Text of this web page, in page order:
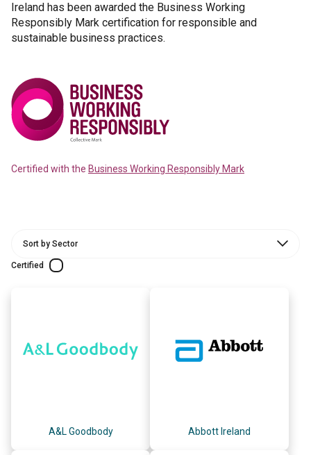
Ireland has been awarded the Business Working
Responsibly Mark certification for responsible and
sustainable business practices.
Certified with the Business Working Responsibly Mark
Certified
A&L Goodbody Abbott Ireland